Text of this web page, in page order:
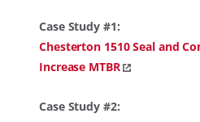
Case Study #1:
Chesterton 1510 Seal and
Increase MTBR
Case Study #2: